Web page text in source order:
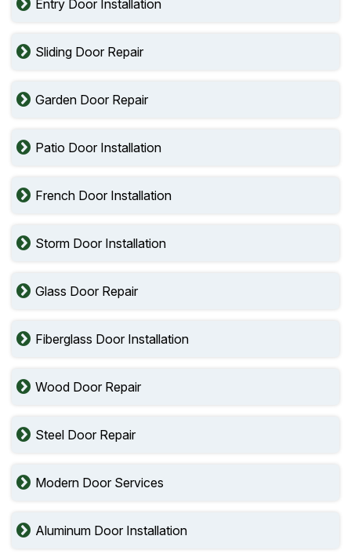
Entry Door Installation
Sliding Door Repair
Garden Door Repair
Patio Door Installation
French Door Installation
Storm Door Installation
Glass Door Repair
Fiberglass Door Installation
Wood Door Repair
Steel Door Repair
Modern Door Services
Aluminum Door Installation